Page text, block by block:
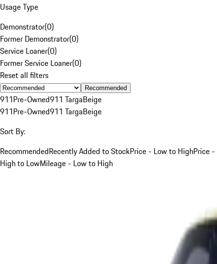
Usage Type
Demonstrator(0)
Former Demonstrator(0)
Service Loaner(0)
Former Service Loaner(0)
Reset all filters
Recommended
911Pre-Owned911 TargaBeige
911Pre-Owned911 TargaBeige
Sort By:
RecommendedRecently Added to StockPrice - Low to HighPrice -
High to LowMileage - Low to High